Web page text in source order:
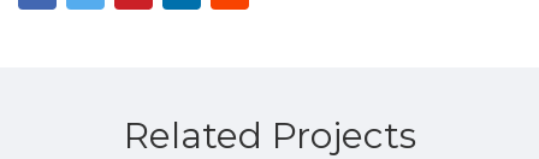
Related Projects